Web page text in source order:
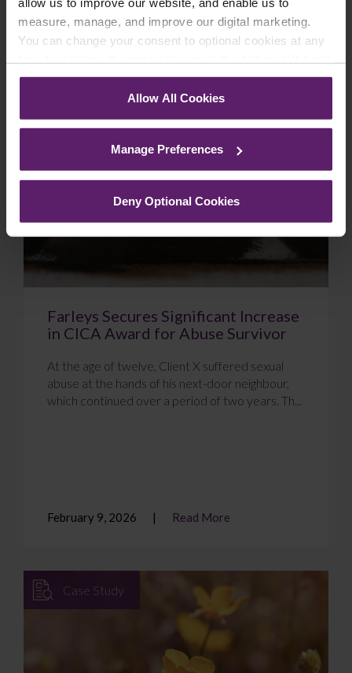
measure, manage, and improve our digital marketing.
You can change your consent to optional cookies at any
corner of your browser.
See ourCookie Policyfor details of the individual
Allow All Cookies
Manage Preferences
Deny Optional Cookies
February 18, 2026 Read More
Farleys Secures Significant Increase
in CICA Award for Abuse Survivor
At the age of twelve, Client X suffered sexual
abuse at the hands of his next-door neighbour,
which continued over a period of two years. Th...
February 9, 2026 Read More
Case Study